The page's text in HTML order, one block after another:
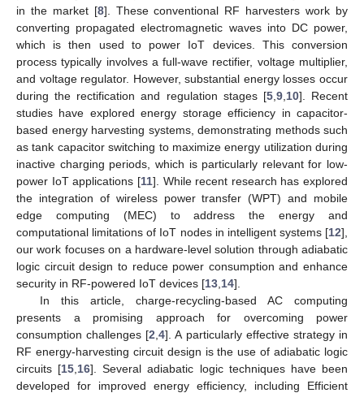
in the market [8]. These conventional RF harvesters work by
converting propagated electromagnetic waves into DC power,
which is then used to power IoT devices. This conversion
process typically involves a full-wave rectifier, voltage multiplier,
and voltage regulator. However, substantial energy losses occur
during the rectification and regulation stages [5, 9, 10]. Recent
studies have explored energy storage efficiency in capacitor-
based energy harvesting systems, demonstrating methods such
as tank capacitor switching to maximize energy utilization during
inactive charging periods, which is particularly relevant for low-
power IoT applications [11]. While recent research has explored
the integration of wireless power transfer (WPT) and mobile
edge computing (MEC) to address the energy and
computational limitations of IoT nodes in intelligent systems [12],
our work focuses on a hardware-level solution through adiabatic
logic circuit design to reduce power consumption and enhance
security in RF-powered IoT devices [13 14].
In this article, charge-recycling-based AC computing
presents a promising approach for overcoming power
consumption challenges [2 ,4]. A particularly effective strategy in
RF energy-harvesting circuit design is the use of adiabatic logic
circuits [15 16]. Several adiabatic logic techniques have been
developed for improved energy efficiency, including Efficient